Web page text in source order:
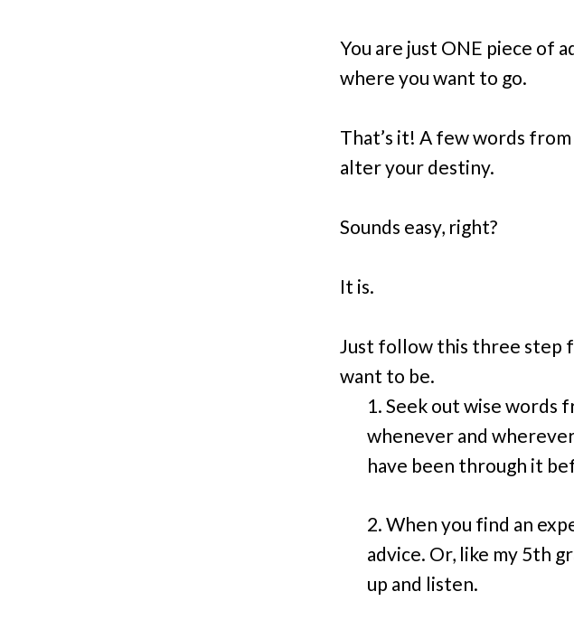
You are just ONE piece of
where you want to go.
That’s it! A few words
alter your destiny.
Sounds easy, right?
It is.
Just follow this three step
want to be.
1. Seek out wise words
whenever and
have been through it
2. When you find an
advice. Or, like my 5th
up and listen.